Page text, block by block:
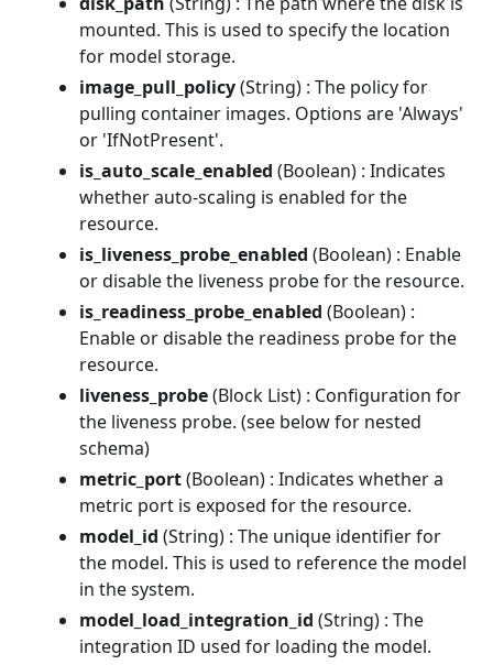
mounted. This is used to specify the location
for model storage.
image_pull_policy(String) : The policy for
pulling container images. Options are 'Always'
or 'IfNotPresent'.
is_auto_scale_enabled (Boolean) : Indicates
whether auto-scaling is enabled for the
resource.
is_liveness_probe_enabled (Boolean) : Enable
or disable the liveness probe for the resource.
is_readiness_probe_enabled (Boolean) :
Enable or disable the readiness probe for the
resource.
liveness_probe(Block List) : Configuration for
the liveness probe. (see below for nested
schema)
metric_port(Boolean) : Indicates whether a
metric port is exposed for the resource.
model_id (String) : The unique identifier for
the model. This is used to reference the model
in the system.
model_load_integration_id (String) : The
integration ID used for loading the model.